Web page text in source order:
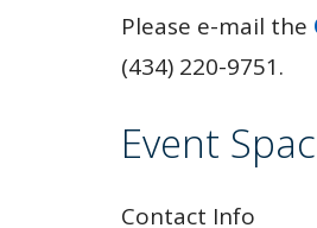
Please e-mail the
(434) 220-9751.
Event
Leave
Contact Info